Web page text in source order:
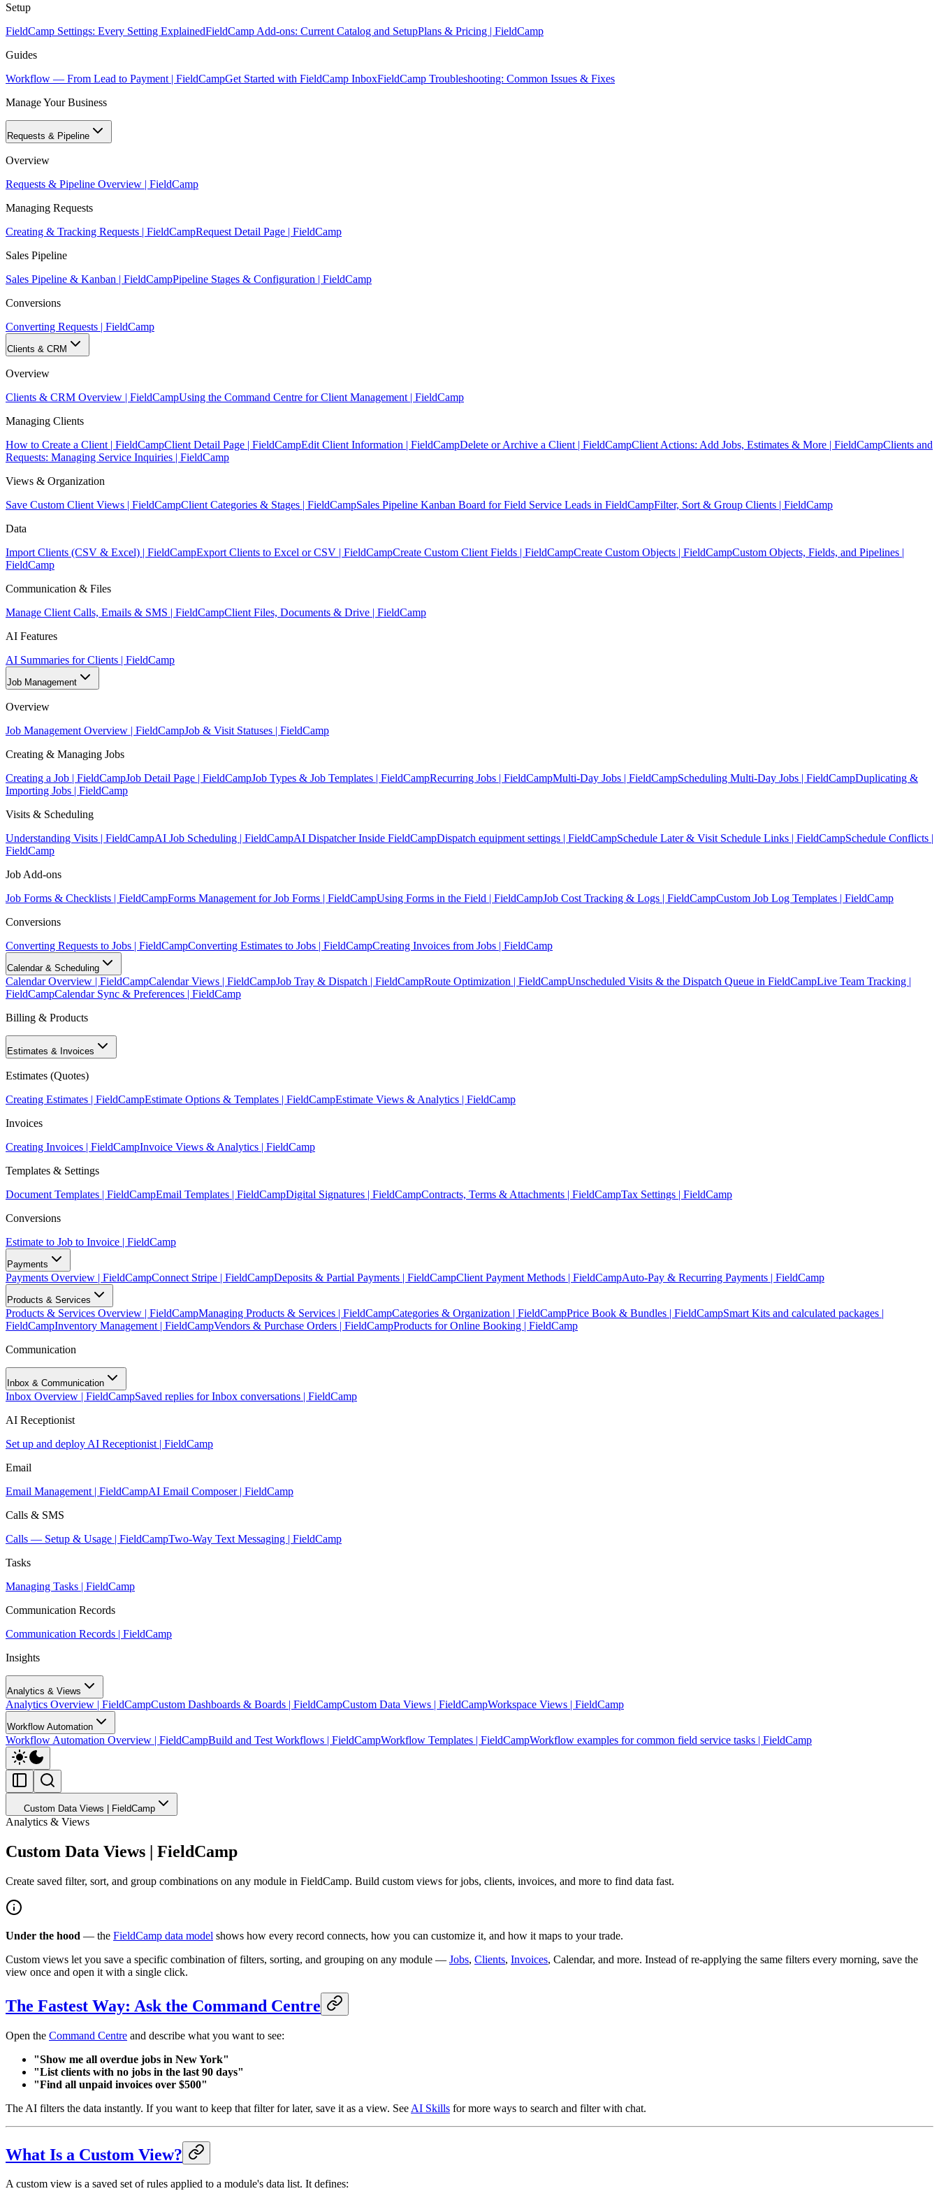
Setup
FieldCamp Settings: Every Setting ExplainedFieldCamp Add-ons: Current Catalog and SetupPlans & Pricing | FieldCamp
Guides
Workflow — From Lead to Payment | FieldCampGet Started with FieldCamp InboxFieldCamp Troubleshooting: Common Issues & Fixes
Manage Your Business
Requests & Pipeline
Overview
Requests & Pipeline Overview | FieldCamp
Managing Requests
Creating & Tracking Requests | FieldCampRequest Detail Page | FieldCamp
Sales Pipeline
Sales Pipeline & Kanban | FieldCampPipeline Stages & Configuration | FieldCamp
Conversions
Converting Requests | FieldCamp
Clients & CRM
Overview
Clients & CRM Overview | FieldCampUsing the Command Centre for Client Management | FieldCamp
Managing Clients
How to Create a Client | FieldCampClient Detail Page | FieldCampEdit Client Information | FieldCampDelete or Archive a Client | FieldCampClient Actions: Add Jobs, Estimates & More | FieldCampClients and
Requests: Managing Service Inquiries | FieldCamp
Views & Organization
Save Custom Client Views | FieldCampClient Categories & Stages | FieldCampSales Pipeline Kanban Board for Field Service Leads in FieldCampFilter, Sort & Group Clients | FieldCamp
Data
Import Clients (CSV & Excel) | FieldCampExport Clients to Excel or CSV | FieldCampCreate Custom Client Fields | FieldCampCreate Custom Objects | FieldCampCustom Objects, Fields, and Pipelines |
FieldCamp
Communication & Files
Manage Client Calls, Emails & SMS | FieldCampClient Files, Documents & Drive | FieldCamp
AI Features
AI Summaries for Clients | FieldCamp
Job Management
Overview
Job Management Overview | FieldCampJob & Visit Statuses | FieldCamp
Creating & Managing Jobs
Creating a Job | FieldCampJob Detail Page | FieldCampJob Types & Job Templates | FieldCampRecurring Jobs | FieldCampMulti-Day Jobs | FieldCampScheduling Multi-Day Jobs | FieldCampDuplicating &
Importing Jobs | FieldCamp
Visits & Scheduling
Understanding Visits | FieldCampAI Job Scheduling | FieldCampAI Dispatcher Inside FieldCampDispatch equipment settings | FieldCampSchedule Later & Visit Schedule Links | FieldCampSchedule Conflicts |
FieldCamp
Job Add-ons
Job Forms & Checklists | FieldCampForms Management for Job Forms | FieldCampUsing Forms in the Field | FieldCampJob Cost Tracking & Logs | FieldCampCustom Job Log Templates | FieldCamp
Conversions
Converting Requests to Jobs | FieldCampConverting Estimates to Jobs | FieldCampCreating Invoices from Jobs | FieldCamp
Calendar & Scheduling
Calendar Overview | FieldCampCalendar Views | FieldCampJob Tray & Dispatch | FieldCampRoute Optimization | FieldCampUnscheduled Visits & the Dispatch Queue in FieldCampLive Team Tracking |
FieldCampCalendar Sync & Preferences | FieldCamp
Billing & Products
Estimates & Invoices
Estimates (Quotes)
Creating Estimates | FieldCampEstimate Options & Templates | FieldCampEstimate Views & Analytics | FieldCamp
Invoices
Creating Invoices | FieldCampInvoice Views & Analytics | FieldCamp
Templates & Settings
Document Templates | FieldCampEmail Templates | FieldCampDigital Signatures | FieldCampContracts, Terms & Attachments | FieldCampTax Settings | FieldCamp
Conversions
Estimate to Job to Invoice | FieldCamp
Payments
Payments Overview | FieldCampConnect Stripe | FieldCampDeposits & Partial Payments | FieldCampClient Payment Methods | FieldCampAuto-Pay & Recurring Payments | FieldCamp
Products & Services
Products & Services Overview | FieldCampManaging Products & Services | FieldCampCategories & Organization | FieldCampPrice Book & Bundles | FieldCampSmart Kits and calculated packages |
FieldCampInventory Management | FieldCampVendors & Purchase Orders | FieldCampProducts for Online Booking | FieldCamp
Communication
Inbox & Communication
Inbox Overview | FieldCampSaved replies for Inbox conversations | FieldCamp
AI Receptionist
Set up and deploy AI Receptionist | FieldCamp
Email
Email Management | FieldCampAI Email Composer | FieldCamp
Calls & SMS
Calls — Setup & Usage | FieldCampTwo-Way Text Messaging | FieldCamp
Tasks
Managing Tasks | FieldCamp
Communication Records
Communication Records | FieldCamp
Insights
Analytics & Views
Analytics Overview | FieldCampCustom Dashboards & Boards | FieldCampCustom Data Views | FieldCampWorkspace Views | FieldCamp
Workflow Automation
Workflow Automation Overview | FieldCampBuild and Test Workflows | FieldCampWorkflow Templates | FieldCampWorkflow examples for common field service tasks | FieldCamp
Custom Data Views | FieldCamp
Analytics & Views
Custom Data Views | FieldCamp
Create saved filter, sort, and group combinations on any module in FieldCamp. Build custom views for jobs, clients, invoices, and more to find data fast.
Under the hood — the FieldCamp data model shows how every record connects, how you can customize it, and how it maps to your trade.
Custom views let you save a specific combination of filters, sorting, and grouping on any module — Jobs, Clients, Invoices, Calendar, and more. Instead of re-applying the same filters every morning, save the
view once and open it with a single click.
The Fastest Way: Ask the Command Centre
Open the Command Centre and describe what you want to see:
"Show me all overdue jobs in New York"
"List clients with no jobs in the last 90 days"
"Find all unpaid invoices over $500"
The AI filters the data instantly. If you want to keep that filter for later, save it as a view. See AI Skills for more ways to search and filter with chat.
What Is a Custom View?
A custom view is a saved set of rules applied to a module's data list. It defines: